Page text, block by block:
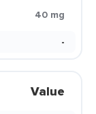
40 mg
-
Value